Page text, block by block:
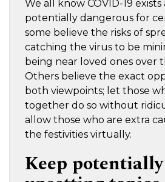
We all know COVID-19
potentially dangerous for
some believe the risks of
catching the virus to be
being near loved ones over
Others believe the exact
both viewpoints; let those
together do so without
allow those who are extra
the festivities virtually.
Keep potentially